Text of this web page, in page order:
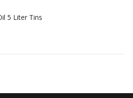
5 Liter Tins